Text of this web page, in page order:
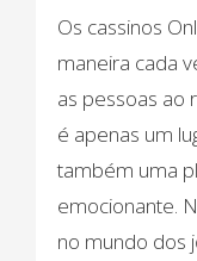
Os cassinos
maneira cada
as pessoas ao
é apenas um
também uma
emocionante.
no mundo dos